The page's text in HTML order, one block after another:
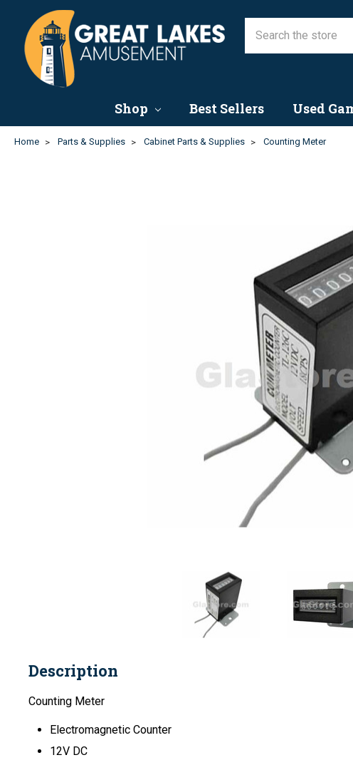
Shop Best Sellers Used
Home Parts & Supplies Cabinet Parts & Supplies Counting Meter
Description
Counting Meter
Electromagnetic Counter
12V DC